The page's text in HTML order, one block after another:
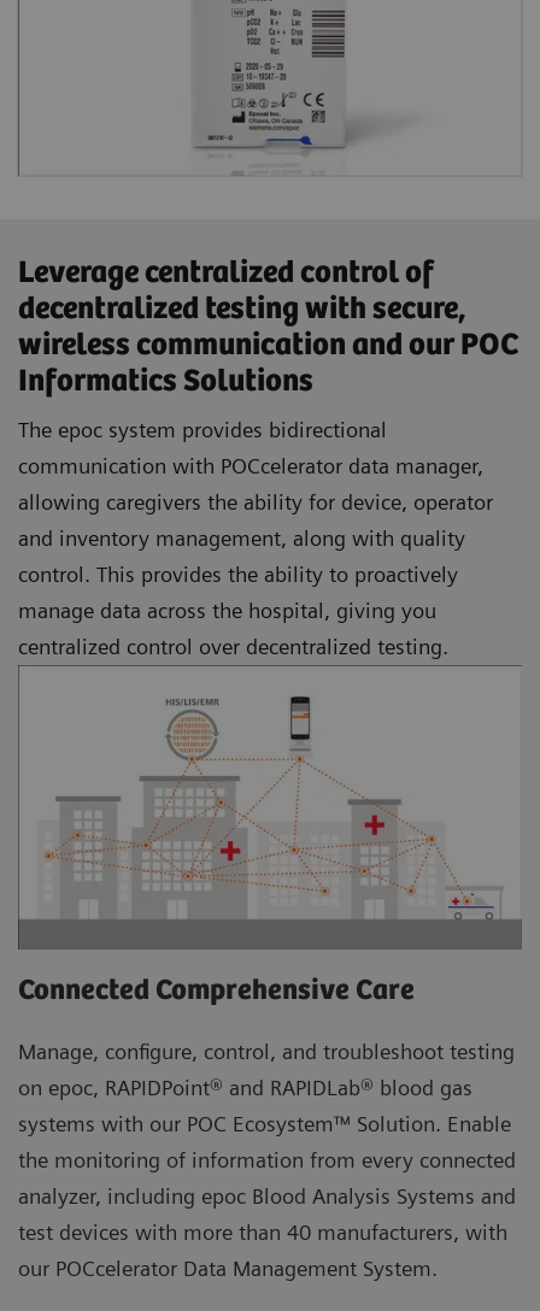
Leverage centralized control of
decentralized testing with secure,
wireless communication and our POC
Informatics Solutions
The epoc system provides bidirectional
communication with POCcelerator data manager,
allowing caregivers the ability for device, operator
and inventory management, along with quality
control. This provides the ability to proactively
manage data across the hospital, giving you
centralized control over decentralized testing.
Connected Comprehensive Care
Manage, configure, control, and troubleshoot testing
on epoc, RAPIDPoint® and RAPIDLab® blood gas
systems with our POC Ecosystem™ Solution. Enable
the monitoring of information from every connected
analyzer, including epoc Blood Analysis Systems and
test devices with more than 40 manufacturers, with
our POCcelerator Data Management System.